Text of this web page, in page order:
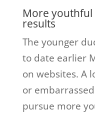
More youthful
results
The younger
to date earlier
on websites. A
or
pursue more